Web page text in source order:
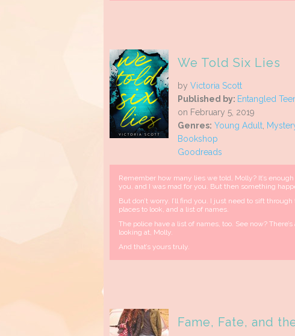
We Told Six Lies
by Victoria Scott
Published by: Entangled
on February 5, 2019
Genres: Young Adult,
Bookshop
Goodreads
Remember how many lies we told, Molly? It’s
you, and I was mad for you. But then something
But don’t worry. I’ll find you. I just need to sift
places to look, and a list of names.
The police have a list of names, too. See now?
looking at, Molly.
And that’s yours truly.
Fame, Fate, and